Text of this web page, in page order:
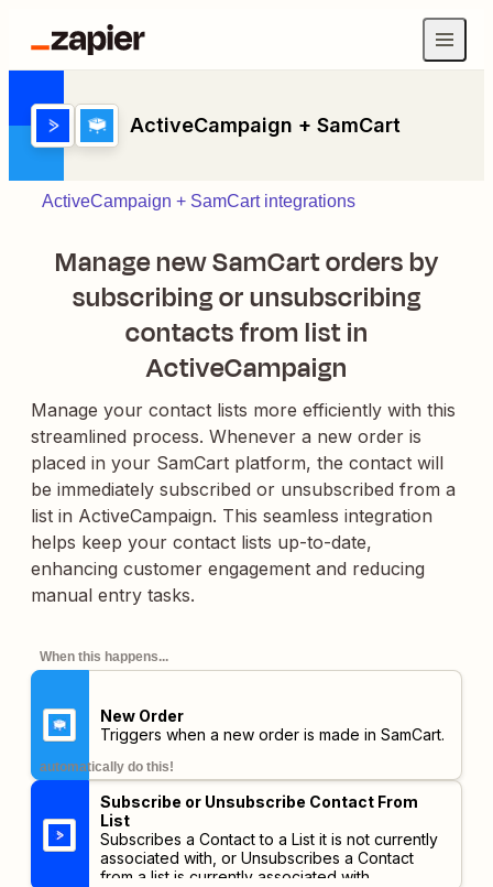
ActiveCampaign + SamCart
ActiveCampaign + SamCart integrations
Manage new SamCart orders by
subscribing or unsubscribing
contacts from list in
ActiveCampaign
Manage your contact lists more efficiently with this
streamlined process. Whenever a new order is
placed in your SamCart platform, the contact will
be immediately subscribed or unsubscribed from a
list in ActiveCampaign. This seamless integration
helps keep your contact lists up-to-date,
enhancing customer engagement and reducing
manual entry tasks.
When this happens...
New Order
Triggers when a new order is made in SamCart.
automatically do this!
Subscribe or Unsubscribe Contact From
List
Subscribes a Contact to a List it is not currently
associated with, or Unsubscribes a Contact
from a list is currently associated with.